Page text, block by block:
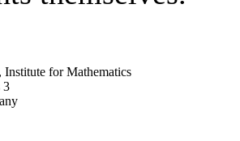
for Mathematics
3